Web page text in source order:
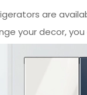
are
your decor,